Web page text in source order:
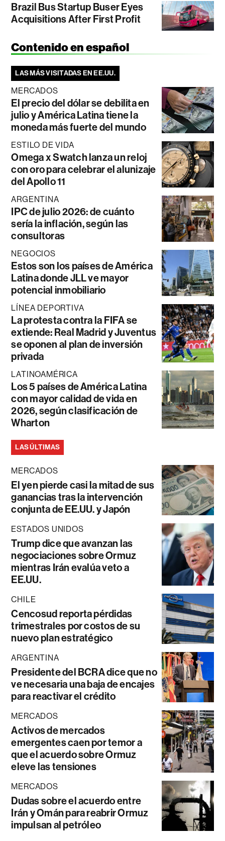
Brazil Bus Startup Buser Eyes
Acquisitions After First Profit
Contenido en español
LAS MÁS VISITADAS EN EE.UU.
MERCADOS
El precio del dólar se debilita en
julio y América Latina tiene la
moneda más fuerte del mundo
ESTILO DE VIDA
Omega x Swatch lanza un reloj
con oro para celebrar el alunizaje
del Apollo 11
ARGENTINA
IPC de julio 2026: de cuánto
sería la inflación, según las
consultoras
NEGOCIOS
Estos son los países de América
Latina donde JLL ve mayor
potencial inmobiliario
LÍNEA DEPORTIVA
La protesta contra la FIFA se
extiende: Real Madrid y Juventus
se oponen al plan de inversión
privada
LATINOAMÉRICA
Los 5 países de América Latina
con mayor calidad de vida en
2026, según clasificación de
Wharton
LAS ÚLTIMAS
MERCADOS
El yen pierde casi la mitad de sus
ganancias tras la intervención
conjunta de EE.UU. y Japón
ESTADOS UNIDOS
Trump dice que avanzan las
negociaciones sobre Ormuz
mientras Irán evalúa veto a
EE.UU.
CHILE
Cencosud reporta pérdidas
trimestrales por costos de su
nuevo plan estratégico
ARGENTINA
Presidente del BCRA dice que no
ve necesaria una baja de encajes
para reactivar el crédito
MERCADOS
Activos de mercados
emergentes caen por temor a
que el acuerdo sobre Ormuz
eleve las tensiones
MERCADOS
Dudas sobre el acuerdo entre
Irán y Omán para reabrir Ormuz
impulsan al petróleo